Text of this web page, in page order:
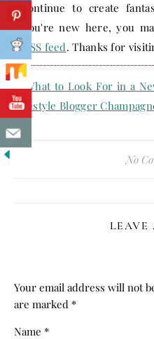
continue to create
you're new here, you
RSS feed. Thanks for
No
LEAVE
Your email address will not
are marked *
Name *